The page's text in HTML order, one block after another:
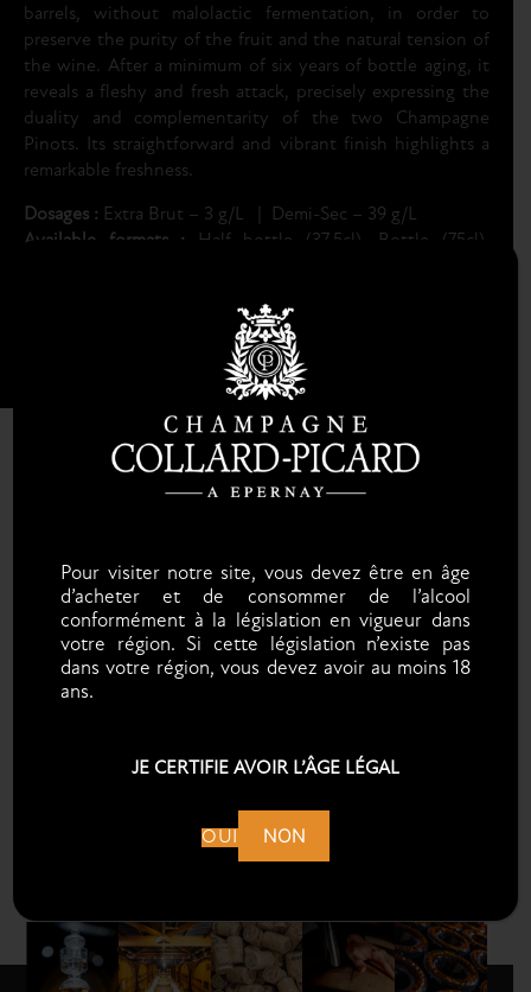
barrels, without malolactic fermentation, in order to
preserve the purity of the fruit and the natural tension of
the wine. After a minimum of six years of bottle aging, it
reveals a fleshy and fresh attack, precisely expressing the
duality and complementarity of the two Champagne
Pinots. Its straightforward and vibrant finish highlights a
remarkable freshness.
Dosages : Extra Brut – 3 g/L | Demi-Sec – 39 g/L
Available formats :
Half bottle (37.5cl), Bottle (75cl),
FOLLOW US ON INSTAGRAM
Pour visiter notre site, vous devez être en âge
d’acheter et de consommer de l’alcool
conformément à la législation en vigueur dans
votre région. Si cette législation n’existe pas
dans votre région, vous devez avoir au moins 18
ans.
JE CERTIFIE AVOIR L’ÂGE LÉGAL
OUI NON